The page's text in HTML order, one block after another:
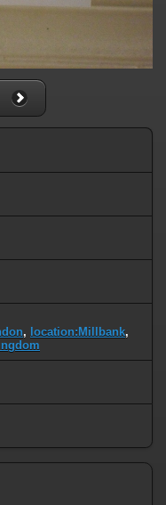
, location:Millbank,